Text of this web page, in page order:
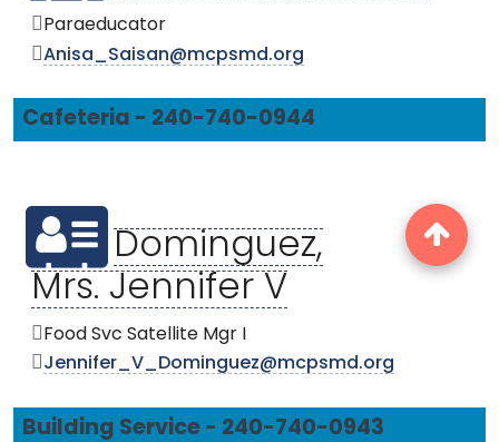
Paraeducator
Anisa_Saisan@mcpsmd.org
Cafeteria - 240-740-0944
Dominguez,
Mrs. Jennifer V
Food Svc Satellite Mgr I
Jennifer_V_Dominguez@mcpsmd.org
Building Service - 240-740-0943